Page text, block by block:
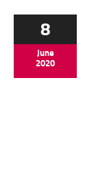
8
June
2020